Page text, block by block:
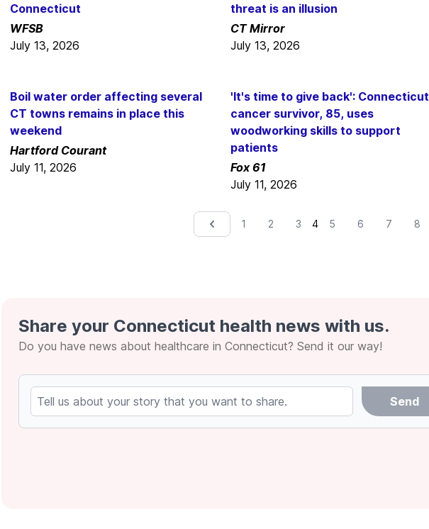
Connecticut
WFSB
July 13, 2026
threat is an illusion
CT Mirror
July 13, 2026
Boil water order affecting several
CT towns remains in place this
weekend
Hartford Courant
July 11, 2026
'It's time to give back': Connecticut
cancer survivor, 85, uses
woodworking skills to support
patients
Fox 61
July 11, 2026
&lsaquo; Prev
1 2 3 4 5 6 7 8
Share your Connecticut health news with us.
Do you have news about healthcare in Connecticut? Send it our way!